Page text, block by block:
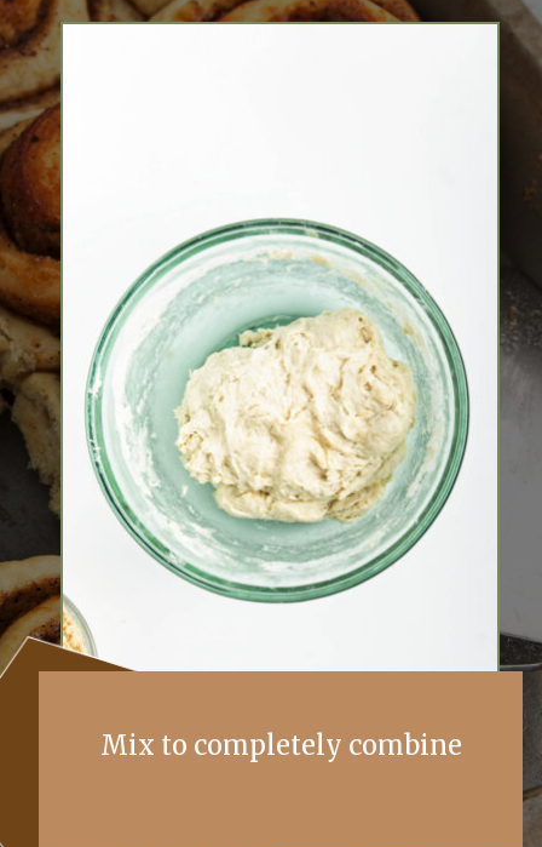
Mix to completely combine